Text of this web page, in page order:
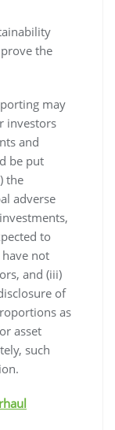
the
may
investors
and
be put
the
adverse
to
not
and (iii)
of
as
asset
such